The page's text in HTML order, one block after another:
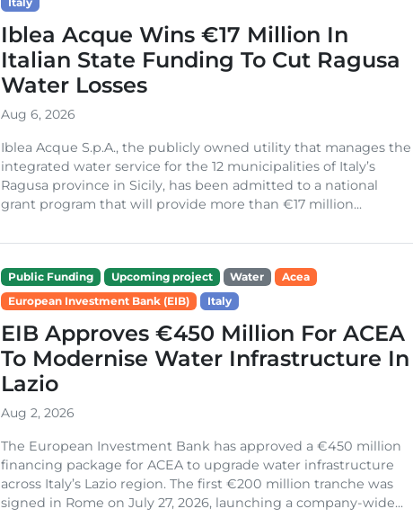
Iblea Acque Wins €17 Million In
Italian State Funding To Cut Ragusa
Water Losses
Aug 6, 2026
Iblea Acque S.p.A., the publicly owned utility that manages the
integrated water service for the 12 municipalities of Italy’s
Ragusa province in Sicily, has been admitted to a national
grant program that will provide more than €17 million...
Public Funding Upcoming project Water
Acea
European Investment Bank (EIB)
Italy
EIB Approves €450 Million For ACEA
To Modernise Water Infrastructure In
Lazio
Aug 2, 2026
The European Investment Bank has approved a €450 million
financing package for ACEA to upgrade water infrastructure
across Italy’s Lazio region. The first €200 million tranche was
signed in Rome on July 27, 2026, launching a company-wide...